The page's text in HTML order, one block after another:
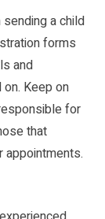
a child
forms
and
Keep on
for
that
appointments.